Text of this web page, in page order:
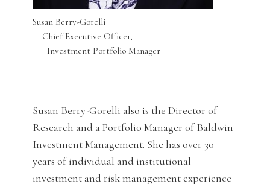
Susan Berry-Gorelli
Chief Executive Officer,
Investment Portfolio Manager
Susan Berry-Gorelli also is the Director of
Research and a Portfolio Manager of Baldwin
Investment Management. She has over 30
years of individual and institutional
investment and risk management experience